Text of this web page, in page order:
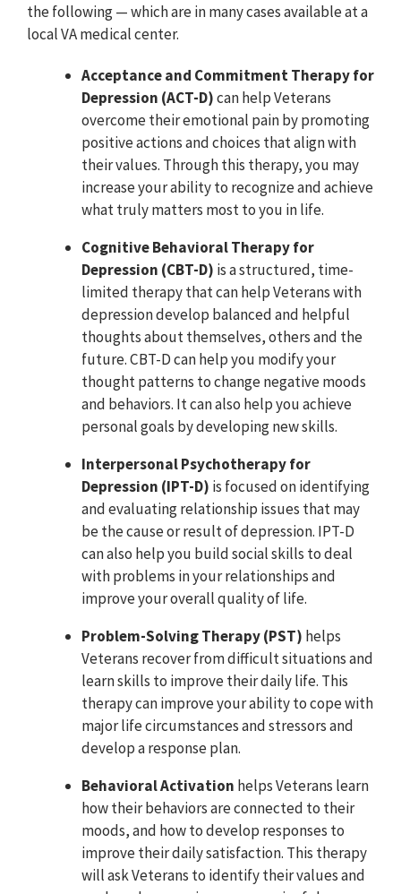
the following — which are in many cases available at a
local VA medical center.
Acceptance and Commitment Therapy for
Depression (ACT-D)can help Veterans
overcome their emotional pain by promoting
positive actions and choices that align with
their values. Through this therapy, you may
increase your ability to recognize and achieve
what truly matters most to you in life.
Cognitive Behavioral Therapy for
Depression (CBT-D) is a structured, time-
limited therapy that can help Veterans with
depression develop balanced and helpful
thoughts about themselves, others and the
future. CBT-D can help you modify your
thought patterns to change negative moods
and behaviors. It can also help you achieve
personal goals by developing new skills.
Interpersonal Psychotherapy for
Depression (IPT-D) is focused on identifying
and evaluating relationship issues that may
be the cause or result of depression. IPT-D
can also help you build social skills to deal
with problems in your relationships and
improve your overall quality of life.
Problem-Solving Therapy (PST) helps
Veterans recover from difficult situations and
learn skills to improve their daily life. This
therapy can improve your ability to cope with
major life circumstances and stressors and
develop a response plan.
Behavioral Activation helps Veterans learn
how their behaviors are connected to their
moods, and how to develop responses to
improve their daily satisfaction. This therapy
will ask Veterans to identify their values and